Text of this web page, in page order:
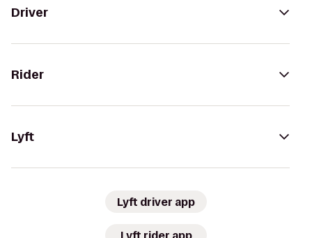
Driver
Rider
Lyft
Lyft driver app